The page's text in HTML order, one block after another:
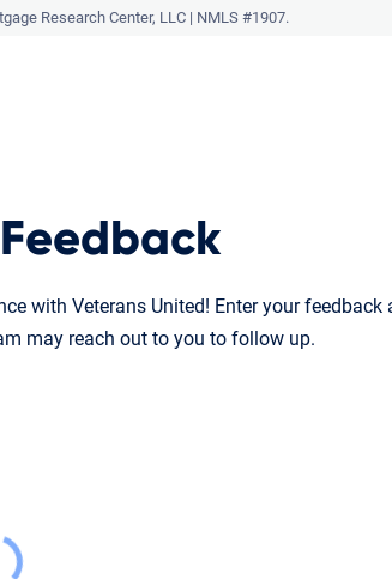
Research Center, LLC | NMLS #1907.
with Veterans United! Enter your feedback
may reach out to you to follow up.